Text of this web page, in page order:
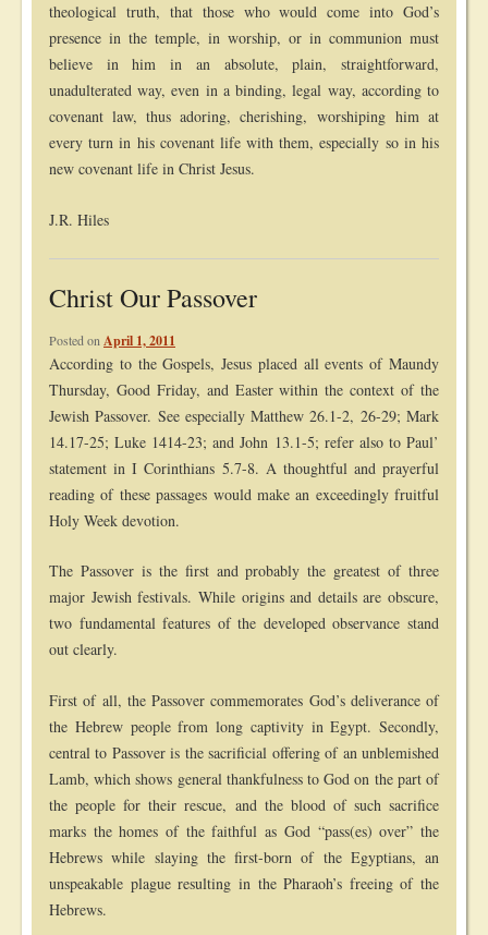
theological truth, that those who would come into God’s
presence in the temple, in worship, or in communion must
believe in him in an absolute, plain, straightforward,
unadulterated way, even in a binding, legal way, according to
covenant law, thus adoring, cherishing, worshiping him at
every turn in his covenant life with them, especially so in his
new covenant life in Christ Jesus.
J.R. Hiles
Christ Our Passover
Posted on April 1, 2011
According to the Gospels, Jesus placed all events of Maundy
Thursday, Good Friday, and Easter within the context of the
Jewish Passover. See especially Matthew 26.1-2, 26-29; Mark
14.17-25; Luke 1414-23; and John 13.1-5; refer also to Paul’
statement in I Corinthians 5.7-8. A thoughtful and prayerful
reading of these passages would make an exceedingly fruitful
Holy Week devotion.
The Passover is the first and probably the greatest of three
major Jewish festivals. While origins and details are obscure,
two fundamental features of the developed observance stand
out clearly.
First of all, the Passover commemorates God’s deliverance of
the Hebrew people from long captivity in Egypt. Secondly,
central to Passover is the sacrificial offering of an unblemished
Lamb, which shows general thankfulness to God on the part of
the people for their rescue, and the blood of such sacrifice
marks the homes of the faithful as God “pass(es) over” the
Hebrews while slaying the first-born of the Egyptians, an
unspeakable plague resulting in the Pharaoh’s freeing of the
Hebrews.